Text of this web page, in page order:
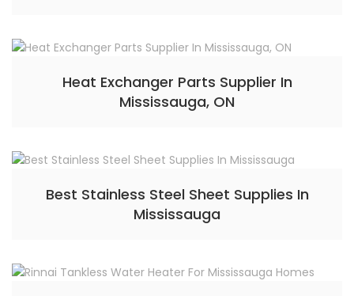
Heat Exchanger Parts Supplier In
Mississauga, ON
Best Stainless Steel Sheet Supplies In
Mississauga